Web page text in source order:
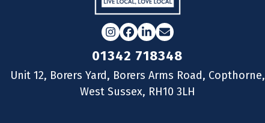
Instagram
Facebook
LinkedIn
Email
01342 718348
Unit 12, Borers Yard, Borers Arms Road, Copthorne,
West Sussex, RH10 3LH